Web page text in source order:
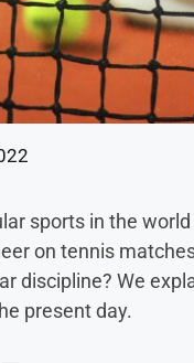
sports in the
on tennis
discipline? We
present day.